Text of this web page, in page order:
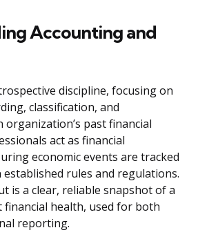
Accounting and
discipline, focusing on
classification, and
past financial
act as financial
economic events are tracked
established rules and regulations.
is a clear, reliable snapshot of a
financial health, used for both
reporting.